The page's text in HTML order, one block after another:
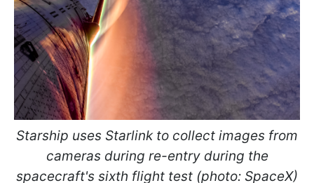
Starship uses Starlink to collect images from
cameras during re-entry during the
spacecraft's sixth flight test (photo: SpaceX)